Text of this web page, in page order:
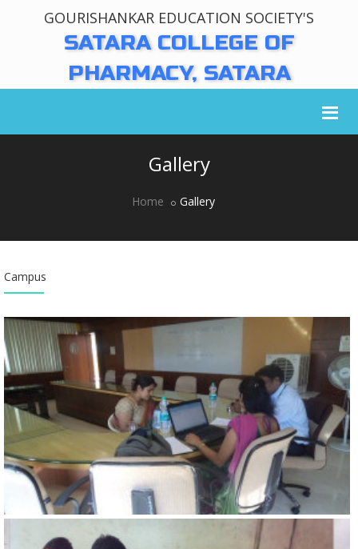
GOURISHANKAR EDUCATION SOCIETY'S
SATARA COLLEGE OF
PHARMACY, SATARA
Gallery
Home Gallery
Campus